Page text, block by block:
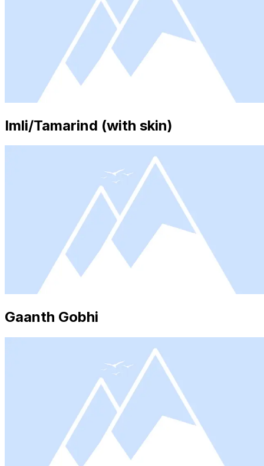
Imli/Tamarind (with skin)
Gaanth Gobhi